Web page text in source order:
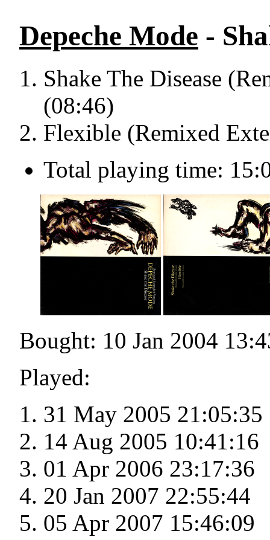
Depeche Mode -
Shake The Disease
(08:46)
Flexible (Remixed
Total playing time:
Bought: 10 Jan 2004
Played:
31 May 2005 21:05:35
14 Aug 2005 10:41:16
01 Apr 2006 23:17:36
20 Jan 2007 22:55:44
05 Apr 2007 15:46:09